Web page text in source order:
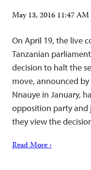
May 13, 2016 11:47
On April 19, the live
Tanzanian
decision to halt the
move, announced
Nnauye in January,
opposition party and
they view the
Read More ›